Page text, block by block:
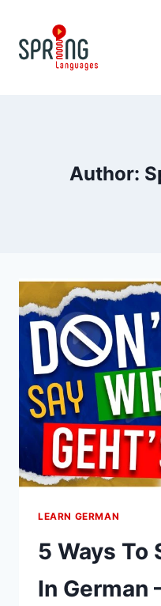
content
Author:
LEARN GERMAN
5 Ways To
In German